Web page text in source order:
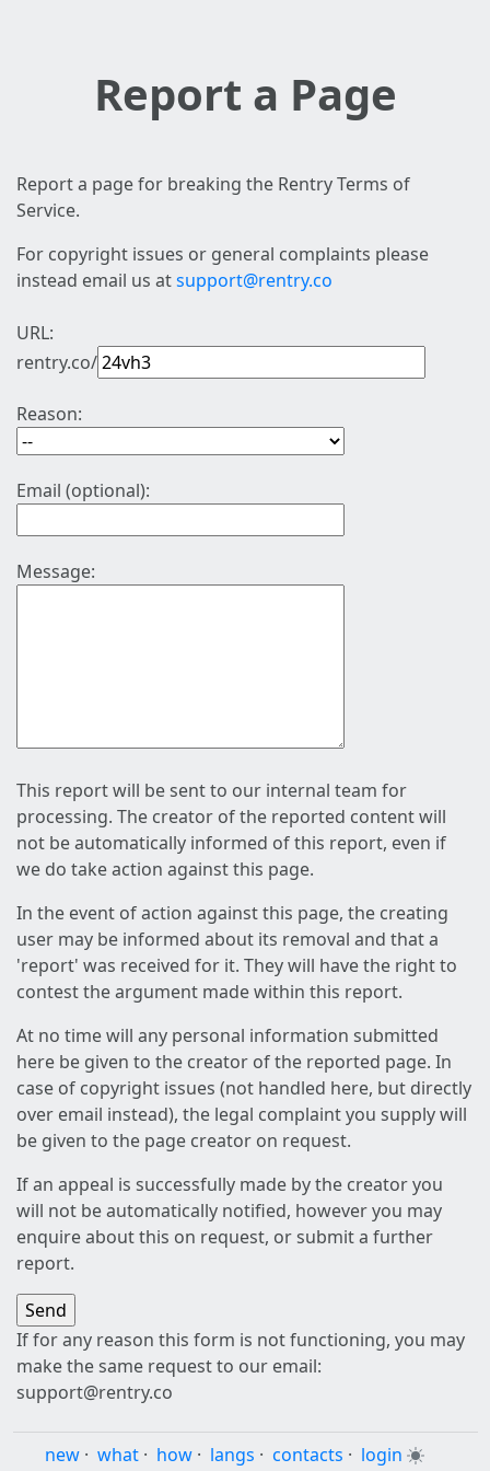
Report a Page
Report a page for breaking the Rentry Terms of
Service.
For copyright issues or general complaints please
instead email us atsupport@rentry.co
URL:
rentry.co/
Reason:
Email (optional):
Message:
This report will be sent to our internal team for
processing. The creator of the reported content will
not be automatically informed of this report, even if
we do take action against this page.
In the event of action against this page, the creating
user may be informed about its removal and that a
'report' was received for it. They will have the right to
contest the argument made within this report.
At no time will any personal information submitted
here be given to the creator of the reported page. In
case of copyright issues (not handled here, but directly
over email instead), the legal complaint you supply will
be given to the page creator on request.
If an appeal is successfully made by the creator you
will not be automatically notified, however you may
enquire about this on request, or submit a further
report.
If for any reason this form is not functioning, you may
make the same request to our email:
support@rentry.co
new · what · how · langs · contacts · login